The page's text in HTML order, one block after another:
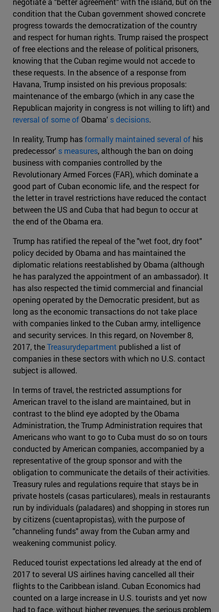
condition that the Cuban government showed concrete
progress towards the democratization of the country
and respect for human rights. Trump raised the prospect
of free elections and the release of political prisoners,
knowing that the Cuban regime would not accede to
these requests. In the absence of a response from
Havana, Trump insisted on his previous proposals:
maintenance of the embargo (which in any case the
Republican majority in congress is not willing to lift) and
reversal of some of Obama' s decisions.
In reality, Trump hasformally maintained several of his
predecessor' s measures, although the ban on doing
business with companies controlled by the
Revolutionary Armed Forces (FAR), which dominate a
good part of Cuban economic life, and the respect for
the letter in travel restrictions have reduced the contact
between the US and Cuba that had begun to occur at
the end of the Obama era.
Trump has ratified the repeal of the "wet foot, dry foot"
policy decided by Obama and has maintained the
diplomatic relations reestablished by Obama (although
he has paralyzed the appointment of an ambassador). It
has also respected the timid commercial and financial
opening operated by the Democratic president, but as
long as the economic transactions do not take place
with companies linked to the Cuban army, intelligence
and security services. In this regard, on November 8,
2017, theTreasurydepartment published a list of
companies in these sectors with which no U.S. contact
subject is allowed.
In terms of travel, the restricted assumptions for
American travel to the island are maintained, but in
contrast to the blind eye adopted by the Obama
Administration, the Trump Administration requires that
Americans who want to go to Cuba must do so on tours
conducted by American companies, accompanied by a
representative of the group sponsor and with the
obligation to communicate the details of their activities.
Treasury rules and regulations require that stays be in
private hostels (casas particulares), meals in restaurants
run by individuals (paladares) and shopping in stores run
by citizens (cuentapropistas), with the purpose of
"channeling funds" away from the Cuban army and
weakening communist policy.
Reduced tourist expectations led already at the end of
2017 to several US airlines having cancelled all their
flights to the Caribbean island. Cuban Economics had
counted on a large increase in U.S. tourists and yet now
had to face, without higher revenues, the serious problem